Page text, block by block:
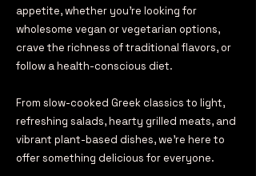
appetite, whether you're looking for
wholesome vegan or vegetarian options,
crave the richness of traditional flavors, or
follow a health-conscious diet.
From slow-cooked Greek classics to light,
refreshing salads, hearty grilled meats, and
vibrant plant-based dishes, we’re here to
offer something delicious for everyone.